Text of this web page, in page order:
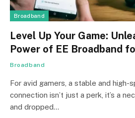
Broadband
Level Up Your Game:
Power of EE Broadband
Broadband
For avid gamers, a stable and high-
connection isn’t just a perk, it’s a
and dropped…